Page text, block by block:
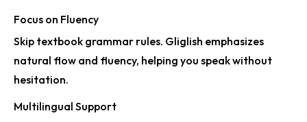
Focus on Fluency
Skip textbook grammar rules. Gliglish emphasizes
natural flow and fluency, helping you speak without
hesitation.
Multilingual Support